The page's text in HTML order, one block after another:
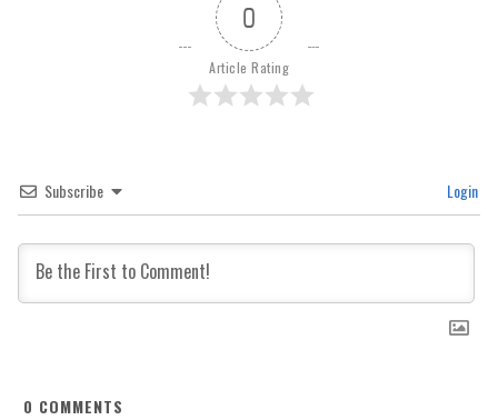
0
Article Rating
Subscribe Login
0 COMMENTS